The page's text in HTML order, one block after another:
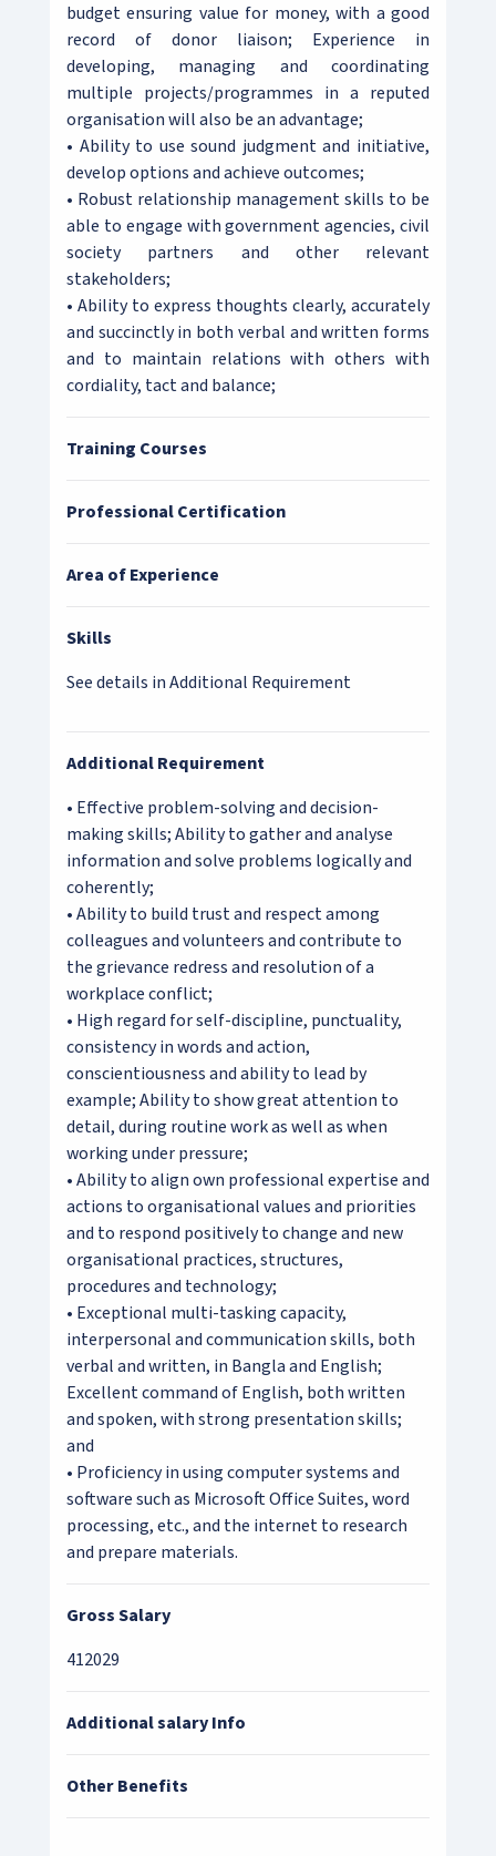
budget ensuring value for money, with a good
record of donor liaison; Experience in
developing, managing and coordinating
multiple projects/programmes in a reputed
organisation will also be an advantage;
• Ability to use sound judgment and initiative,
develop options and achieve outcomes;
• Robust relationship management skills to be
able to engage with government agencies, civil
society partners and other relevant
stakeholders;
• Ability to express thoughts clearly, accurately
and succinctly in both verbal and written forms
and to maintain relations with others with
cordiality, tact and balance;
Training Courses
Professional Certification
Area of Experience
Skills
See details in Additional Requirement
Additional Requirement
• Effective problem-solving and decision-
making skills; Ability to gather and analyse
information and solve problems logically and
coherently;
• Ability to build trust and respect among
colleagues and volunteers and contribute to
the grievance redress and resolution of a
workplace conflict;
• High regard for self-discipline, punctuality,
consistency in words and action,
conscientiousness and ability to lead by
example; Ability to show great attention to
detail, during routine work as well as when
working under pressure;
• Ability to align own professional expertise and
actions to organisational values and priorities
and to respond positively to change and new
organisational practices, structures,
procedures and technology;
• Exceptional multi-tasking capacity,
interpersonal and communication skills, both
verbal and written, in Bangla and English;
Excellent command of English, both written
and spoken, with strong presentation skills;
and
• Proficiency in using computer systems and
software such as Microsoft Office Suites, word
processing, etc., and the internet to research
and prepare materials.
Gross Salary
412029
Additional salary Info
Other Benefits